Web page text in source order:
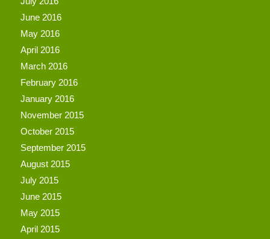
June 2016
May 2016
April 2016
March 2016
February 2016
January 2016
November 2015
October 2015
September 2015
August 2015
July 2015
June 2015
May 2015
April 2015